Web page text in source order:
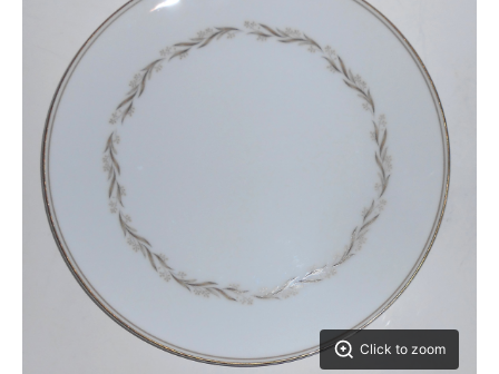
Click to zoom